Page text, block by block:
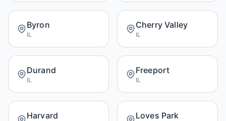
Byron
IL
Cherry Valley
IL
Durand
IL
Freeport
IL
Harvard Loves Park